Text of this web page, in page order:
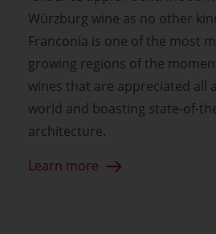
Würzburg wine as no other
Franconia is one of the most
growing regions of the
wines that are appreciated all
world and boasting state-of-
architecture.
Learn more